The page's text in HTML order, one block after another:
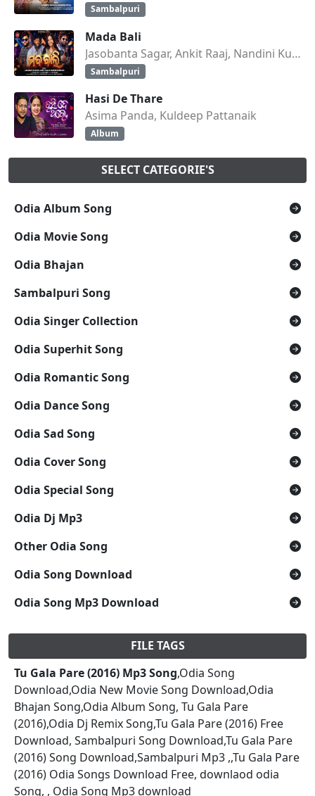
Sambalpuri
Mada Bali
Jasobanta Sagar, Ankit Raaj, Nandini Kumbhar
Sambalpuri
Hasi De Thare
Asima Panda, Kuldeep Pattanaik
Album
SELECT CATEGORIE'S
Odia Album Song
Odia Movie Song
Odia Bhajan
Sambalpuri Song
Odia Singer Collection
Odia Superhit Song
Odia Romantic Song
Odia Dance Song
Odia Sad Song
Odia Cover Song
Odia Special Song
Odia Dj Mp3
Other Odia Song
Odia Song Download
Odia Song Mp3 Download
FILE TAGS
Tu Gala Pare (2016) Mp3 Song,Odia Song
Download,Odia New Movie Song Download,Odia
Bhajan Song,Odia Album Song, Tu Gala Pare
(2016),Odia Dj Remix Song,Tu Gala Pare (2016) Free
Download, Sambalpuri Song Download,Tu Gala Pare
(2016) Song Download,Sambalpuri Mp3 ,,Tu Gala Pare
(2016) Odia Songs Download Free, downlaod odia
Song, , Odia Song Mp3 download